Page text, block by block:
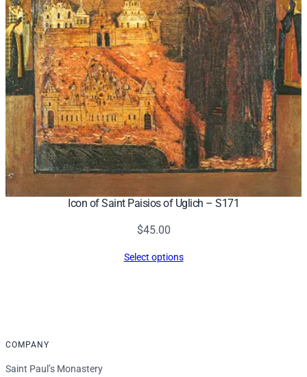
Icon of Saint Paisios of Uglich – S171
$45.00
Select options
COMPANY
Saint Paul’s Monastery